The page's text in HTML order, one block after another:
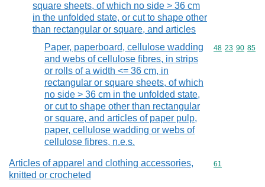
square sheets, of which no side > 36 cm
in the unfolded state, or cut to shape other
than rectangular or square, and articles
Paper, paperboard, cellulose wadding
and webs of cellulose fibres, in strips
or rolls of a width <= 36 cm, in
rectangular or square sheets, of which
no side > 36 cm in the unfolded state,
or cut to shape other than rectangular
or square, and articles of paper pulp,
paper, cellulose wadding or webs of
cellulose fibres, n.e.s.
Commodity
48 23 90 85
Articles of apparel and clothing accessories,
knitted or crocheted
Commodity
61